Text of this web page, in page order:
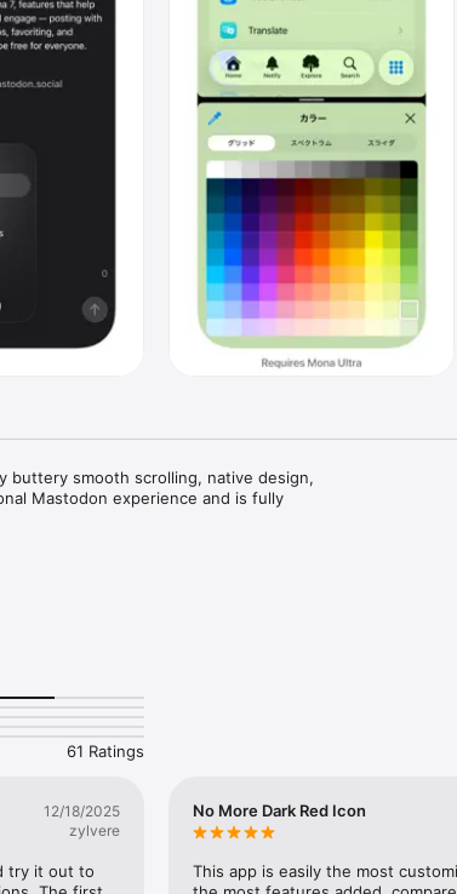
buttery smooth scrolling, native design,
Mastodon experience and is fully
history, accent colors, and custom
securely
one place
controller, such as a Playstation
61 Ratings
12/18/2025
zylvere
try it out to
No More Dark Red Icon
This app is easily the most